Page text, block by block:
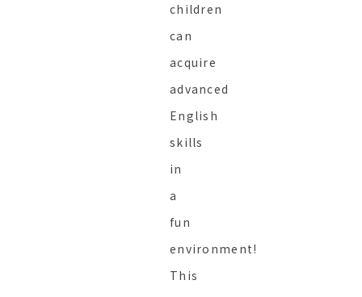
children
can
acquire
advanced
English
skills
in
a
fun
environment!
This